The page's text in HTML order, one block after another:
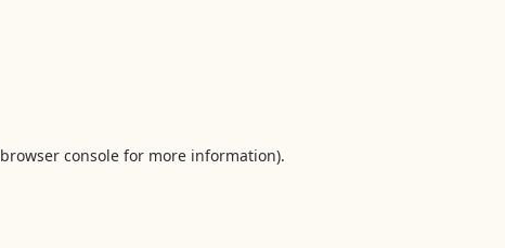
browser consolefor more information).